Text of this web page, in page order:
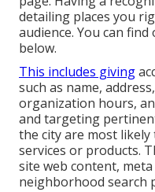
detailing places you
audience. You can
below.
This includes giving
such as name,
organization hours,
and targeting
the city are most
services or products.
site web content,
neighborhood search